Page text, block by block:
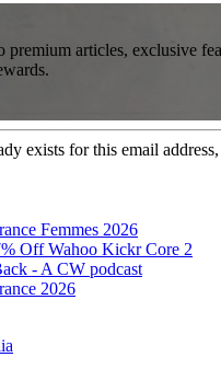
premium articles, exclusive
exists for this email
Femmes 2026
Off Wahoo Kickr Core 2
- A CW podcast
2026